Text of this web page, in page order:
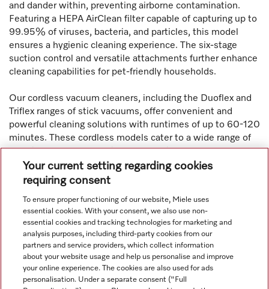
and dander within, preventing airborne contamination.
Featuring a HEPA AirClean filter capable of capturing up to
99.95% of viruses, bacteria, and particles, this model
ensures a hygienic cleaning experience. The six-stage
suction control and versatile attachments further enhance
cleaning capabilities for pet-friendly households.
Our cordless vacuum cleaners, including the Duoflex and
Triflex ranges of stick vacuums, offer convenient and
powerful cleaning solutions with runtimes of up to 60-120
minutes. These cordless models cater to a wide range of
cleaning needs, from quick cleanups in small spaces to
thorough cleaning in larger areas. With multiple filtration
levels and a variety of attachments, Miele cordless
cleaning tasks.
Navigation
Your current setting regarding cookies
requiring consent
To ensure proper functioning of our website, Miele uses
essential cookies. With your consent, we also use non-
essential cookies and tracking technologies for marketing and
analysis purposes, including third-party cookies from our
partners and service providers, which collect information
about your website usage and help us personalise and improve
your online experience. The cookies are also used for ads
personalisation. Under a separate consent ("Full